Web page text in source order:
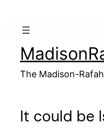
The Madison-
It could be